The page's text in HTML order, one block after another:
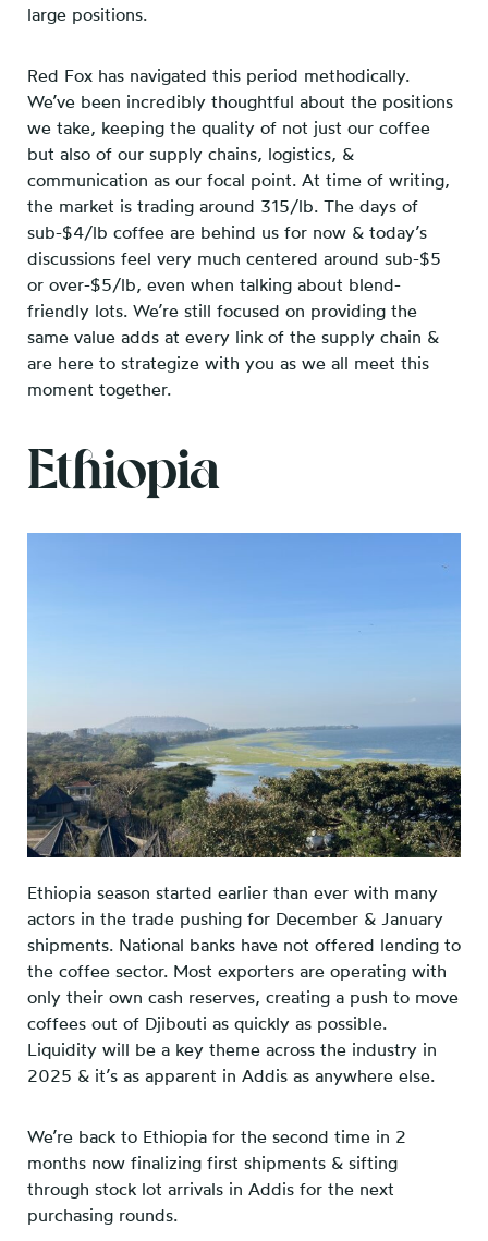
large positions.
Red Fox has navigated this period methodically.
We’ve been incredibly thoughtful about the positions
we take, keeping the quality of not just our coffee
but also of our supply chains, logistics, &
communication as our focal point. At time of writing,
the market is trading around 315/lb. The days of
sub-$4/lb coffee are behind us for now & today’s
discussions feel very much centered around sub-$5
or over-$5/lb, even when talking about blend-
friendly lots. We’re still focused on providing the
same value adds at every link of the supply chain &
are here to strategize with you as we all meet this
moment together.
Ethiopia
Ethiopia season started earlier than ever with many
actors in the trade pushing for December & January
shipments. National banks have not offered lending to
the coffee sector. Most exporters are operating with
only their own cash reserves, creating a push to move
coffees out of Djibouti as quickly as possible.
Liquidity will be a key theme across the industry in
2025 & it’s as apparent in Addis as anywhere else.
We’re back to Ethiopia for the second time in 2
months now finalizing first shipments & sifting
through stock lot arrivals in Addis for the next
purchasing rounds.